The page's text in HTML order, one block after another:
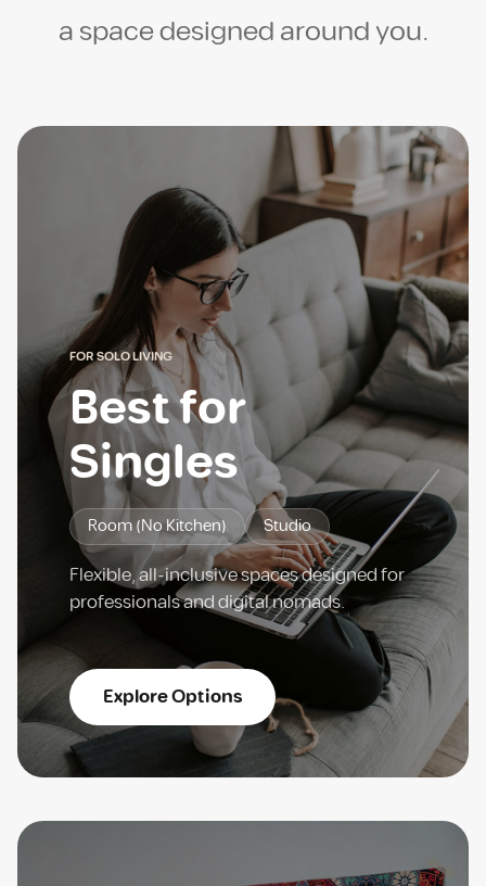
a space designed around you.
FOR SOLO LIVING
Best for
Singles
Room (No Kitchen) Studio
Flexible, all-inclusive spaces designed for
professionals and digital nomads.
Explore Options